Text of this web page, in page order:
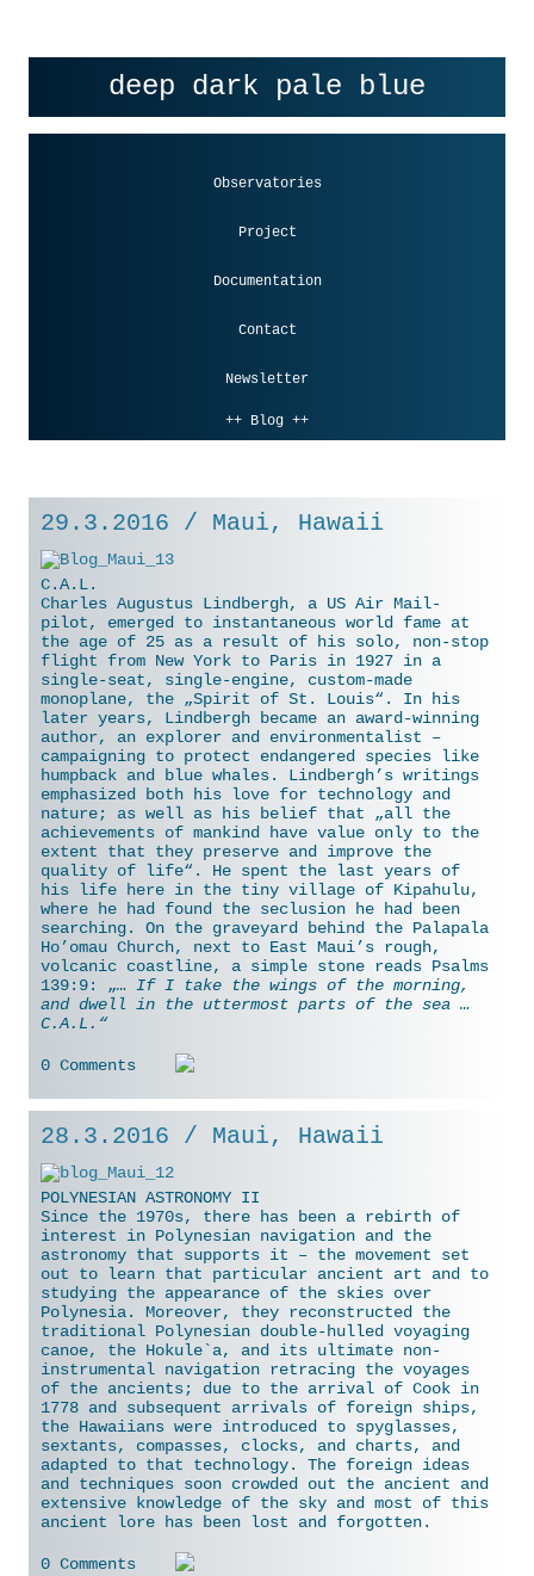
deep dark pale blue
Observatories
Project
Documentation
Contact
Newsletter
++ Blog ++
29.3.2016 / Maui, Hawaii
C.A.L.
Charles Augustus Lindbergh, a US Air Mail-
pilot, emerged to instantaneous world fame at
the age of 25 as a result of his solo, non-stop
flight from New York to Paris in 1927 in a
single-seat, single-engine, custom-made
monoplane, the „Spirit of St. Louis“. In his
later years, Lindbergh became an award-winning
author, an explorer and environmentalist –
campaigning to protect endangered species like
humpback and blue whales. Lindbergh’s writings
emphasized both his love for technology and
nature; as well as his belief that „all the
achievements of mankind have value only to the
extent that they preserve and improve the
quality of life“. He spent the last years of
his life here in the tiny village of Kipahulu,
where he had found the seclusion he had been
searching. On the graveyard behind the Palapala
Ho’omau Church, next to East Maui’s rough,
volcanic coastline, a simple stone reads Psalms
139:9: „… If I take the wings of the morning,
and dwell in the uttermost parts of the sea …
C.A.L.“
0 Comments
28.3.2016 / Maui, Hawaii
POLYNESIAN ASTRONOMY II
Since the 1970s, there has been a rebirth of
interest in Polynesian navigation and the
astronomy that supports it – the movement set
out to learn that particular ancient art and to
studying the appearance of the skies over
Polynesia. Moreover, they reconstructed the
traditional Polynesian double-hulled voyaging
canoe, the Hokule`a, and its ultimate non-
instrumental navigation retracing the voyages
of the ancients; due to the arrival of Cook in
1778 and subsequent arrivals of foreign ships,
the Hawaiians were introduced to spyglasses,
sextants, compasses, clocks, and charts, and
adapted to that technology. The foreign ideas
and techniques soon crowded out the ancient and
extensive knowledge of the sky and most of this
ancient lore has been lost and forgotten.
0 Comments